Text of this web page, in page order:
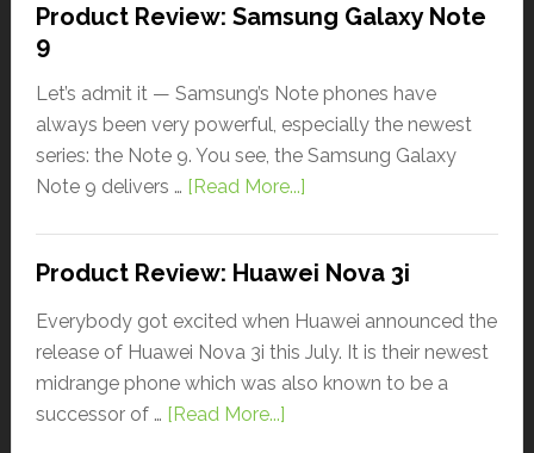
Product Review: Samsung Galaxy Note
9
Let’s admit it — Samsung’s Note phones have
always been very powerful, especially the newest
series: the Note 9. You see, the Samsung Galaxy
Note 9 delivers … [Read More...]
Product Review: Huawei Nova 3i
Everybody got excited when Huawei announced the
release of Huawei Nova 3i this July. It is their newest
midrange phone which was also known to be a
successor of … [Read More...]